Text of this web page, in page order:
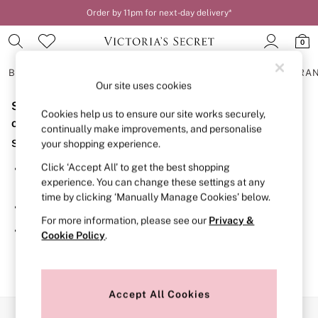
Order by 11pm for next-day delivery*
0
BRAS
BRAS
New In
2 Bras for £50
Bestsellers
Bridal Shop
Matching Sets
Bra Fit Guide
Gift Cards
Balcony
Bralettes
Demi
Post Surgery
Sorry, the category you requested might have moved
or no longer exists.
Suggestions:
Search for the item or category you are looking for in the
search bar above.
Browse the categories above in the menu.
If you know the type of product you are looking for, try
searching for it above.
Our site uses cookies
Cookies help us to ensure our site works securely,
continually make improvements, and personalise
your shopping experience.
Click ‘Accept All’ to get the best shopping
experience. You can change these settings at any
time by clicking ‘Manually Manage Cookies’ below.
For more information, please see our Privacy &
Cookie Policy.
Accept All Cookies